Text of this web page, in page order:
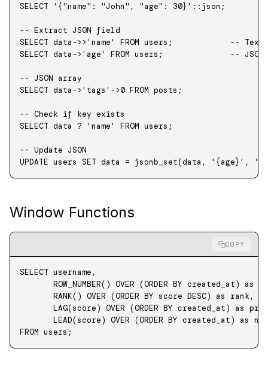
SELECT '{"name": "John", "age": 30}' :: json ;
-- Extract JSON field
SELECT data->>'name' FROM users; -- Text
SELECT data->'age' FROM users; -- JSON
-- JSON array
SELECT data->'tags' ->0 FROM posts;
-- Check if key exists
SELECT data ? 'name' FROM users;
-- Update JSON
UPDATE users SET data = jsonb_set(data , '{age}' ,
Window Functions
COPY
SELECT username,
       ROW_NUMBER
() OVER (ORDER BY created_at) as
       RANK
() OVER (ORDER BY score DESC) as
rank,
       LAG
(score) OVER (ORDER BY created_at) as
       LEAD
(score) OVER (ORDER BY created_at) as
FROM users;